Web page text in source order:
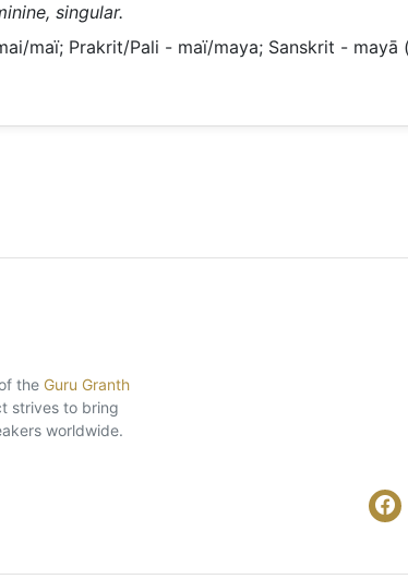
singular.
maï; Prakrit/Pali - maï/maya; Sanskrit - mayā
the Guru Granth
strives to bring
worldwide.